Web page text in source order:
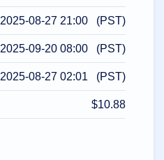
2025-08-27 21:00 (PST)
2025-09-20 08:00 (PST)
2025-08-27 02:01 (PST)
$10.88